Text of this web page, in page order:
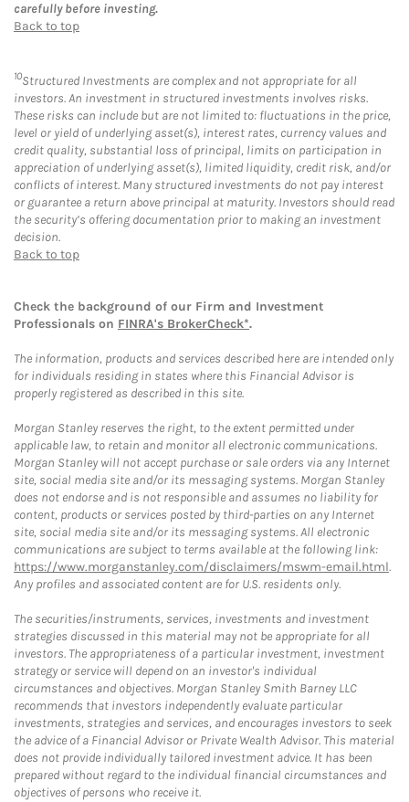
carefully before investing.
Back to top
10Structured Investments are complex and not appropriate for all
investors. An investment in structured investments involves risks.
These risks can include but are not limited to: fluctuations in the price,
level or yield of underlying asset(s), interest rates, currency values and
credit quality, substantial loss of principal, limits on participation in
appreciation of underlying asset(s), limited liquidity, credit risk, and/or
conflicts of interest. Many structured investments do not pay interest
or guarantee a return above principal at maturity. Investors should read
the security’s offering documentation prior to making an investment
decision.
Back to top
Check the background of our Firm and Investment
Professionals on FINRA's BrokerCheck*.
The information, products and services described here are intended only
for individuals residing in states where this Financial Advisor is
properly registered as described in this site.
Morgan Stanley reserves the right, to the extent permitted under
applicable law, to retain and monitor all electronic communications.
Morgan Stanley will not accept purchase or sale orders via any Internet
site, social media site and/or its messaging systems. Morgan Stanley
does not endorse and is not responsible and assumes no liability for
content, products or services posted by third-parties on any Internet
site, social media site and/or its messaging systems. All electronic
communications are subject to terms available at the following link:
https://www.morganstanley.com/disclaimers/mswm-email.html.
Any profiles and associated content are for U.S. residents only.
The securities/instruments, services, investments and investment
strategies discussed in this material may not be appropriate for all
investors. The appropriateness of a particular investment, investment
strategy or service will depend on an investor's individual
circumstances and objectives. Morgan Stanley Smith Barney LLC
recommends that investors independently evaluate particular
investments, strategies and services, and encourages investors to seek
the advice of a Financial Advisor or Private Wealth Advisor. This material
does not provide individually tailored investment advice. It has been
prepared without regard to the individual financial circumstances and
objectives of persons who receive it.